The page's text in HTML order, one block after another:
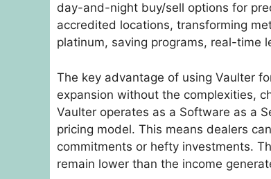
day-and-night buy/sell options for
accredited locations, transforming
platinum, saving programs, real-time
The key advantage of using Vaulter
expansion without the complexities,
Vaulter operates as a Software as a
pricing model. This means dealers
commitments or hefty investments.
remain lower than the income